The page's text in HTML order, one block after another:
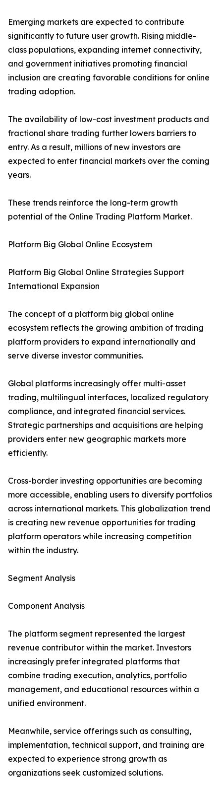
Emerging markets are expected to contribute
significantly to future user growth. Rising middle-
class populations, expanding internet connectivity,
and government initiatives promoting financial
inclusion are creating favorable conditions for online
trading adoption.
The availability of low-cost investment products and
fractional share trading further lowers barriers to
entry. As a result, millions of new investors are
expected to enter financial markets over the coming
years.
These trends reinforce the long-term growth
potential of the Online Trading Platform Market.
Platform Big Global Online Ecosystem
Platform Big Global Online Strategies Support
International Expansion
The concept of a platform big global online
ecosystem reflects the growing ambition of trading
platform providers to expand internationally and
serve diverse investor communities.
Global platforms increasingly offer multi-asset
trading, multilingual interfaces, localized regulatory
compliance, and integrated financial services.
Strategic partnerships and acquisitions are helping
providers enter new geographic markets more
efficiently.
Cross-border investing opportunities are becoming
more accessible, enabling users to diversify portfolios
across international markets. This globalization trend
is creating new revenue opportunities for trading
platform operators while increasing competition
within the industry.
Segment Analysis
Component Analysis
The platform segment represented the largest
revenue contributor within the market. Investors
increasingly prefer integrated platforms that
combine trading execution, analytics, portfolio
management, and educational resources within a
unified environment.
Meanwhile, service offerings such as consulting,
implementation, technical support, and training are
expected to experience strong growth as
organizations seek customized solutions.